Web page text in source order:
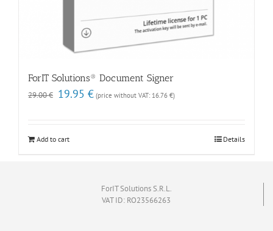
ForIT Solutions® Document Signer
29.00€ Original
19.95 €Current
price
(price without VAT: 16.76 €)
Add to cart Details
ForIT Solutions S.R.L.
VAT ID: RO23566263